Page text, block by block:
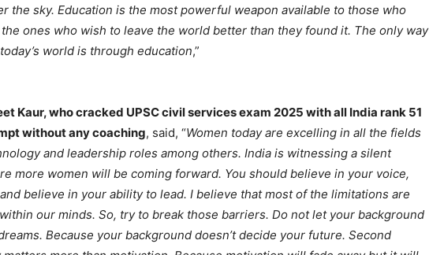
the sky. Education is the most powerful weapon available to those who
ones who wish to leave the world better than they found it. The only way
world is through education,”
Kaur, who cracked UPSC civil services exam 2025 with all India rank 51
without any coaching, said, “Women today are excelling in all the fields
and leadership roles among others. India is witnessing a silent
more women will be coming forward. You should believe in your voice,
believe in your ability to lead. I believe that most of the limitations are
our minds. So, try to break those barriers. Do not let your background
Because your background doesn’t decide your future. Second